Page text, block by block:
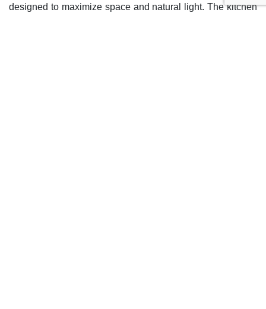
designed to maximize space and natural light. The kitchen